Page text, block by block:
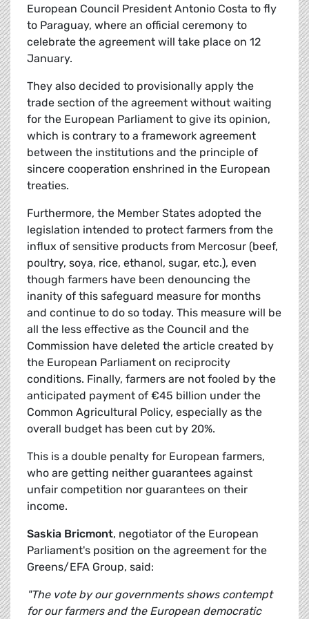
European Council President Antonio Costa to fly
to Paraguay, where an official ceremony to
celebrate the agreement will take place on 12
January.
They also decided to provisionally apply the
trade section of the agreement without waiting
for the European Parliament to give its opinion,
which is contrary to a framework agreement
between the institutions and the principle of
sincere cooperation enshrined in the European
treaties.
Furthermore, the Member States adopted the
legislation intended to protect farmers from the
influx of sensitive products from Mercosur (beef,
poultry, soya, rice, ethanol, sugar, etc.), even
though farmers have been denouncing the
inanity of this safeguard measure for months
and continue to do so today. This measure will be
all the less effective as the Council and the
Commission have deleted the article created by
the European Parliament on reciprocity
conditions. Finally, farmers are not fooled by the
anticipated payment of €45 billion under the
Common Agricultural Policy, especially as the
overall budget has been cut by 20%.
This is a double penalty for European farmers,
who are getting neither guarantees against
unfair competition nor guarantees on their
income.
Saskia Bricmont, negotiator of the European
Parliament's position on the agreement for the
Greens/EFA Group, said:
"The vote by our governments shows contempt
for our farmers and the European democratic